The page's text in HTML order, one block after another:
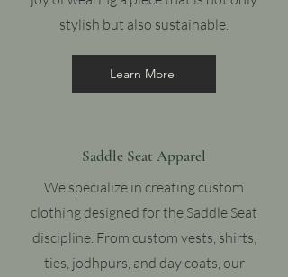
stylish but also sustainable.
Learn More
Saddle Seat Apparel
We specialize in creating custom
clothing designed for the Saddle Seat
discipline. From custom vests, shirts,
ties, jodhpurs, and day coats, our